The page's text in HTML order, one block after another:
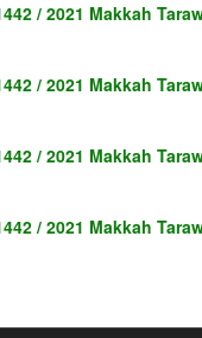
/ 2021 Makkah
/ 2021 Makkah
/ 2021 Makkah
/ 2021 Makkah